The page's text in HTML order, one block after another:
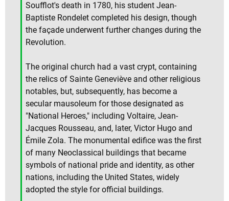
Soufflot's death in 1780, his student Jean-
Baptiste Rondelet completed his design, though
the façade underwent further changes during the
Revolution.
The original church had a vast crypt, containing
the relics of Sainte Geneviève and other religious
notables, but, subsequently, has become a
secular mausoleum for those designated as
"National Heroes," including Voltaire, Jean-
Jacques Rousseau, and, later, Victor Hugo and
Émile Zola. The monumental edifice was the first
of many Neoclassical buildings that became
symbols of national pride and identity, as other
nations, including the United States, widely
adopted the style for official buildings.